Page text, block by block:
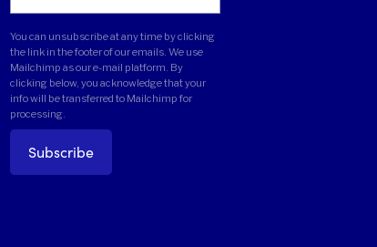
You can unsubscribe at any time by clicking
the link in the footer of our emails. We use
Mailchimp as our e-mail platform. By
clicking below, you acknowledge that your
info will be transferred to Mailchimp for
processing.